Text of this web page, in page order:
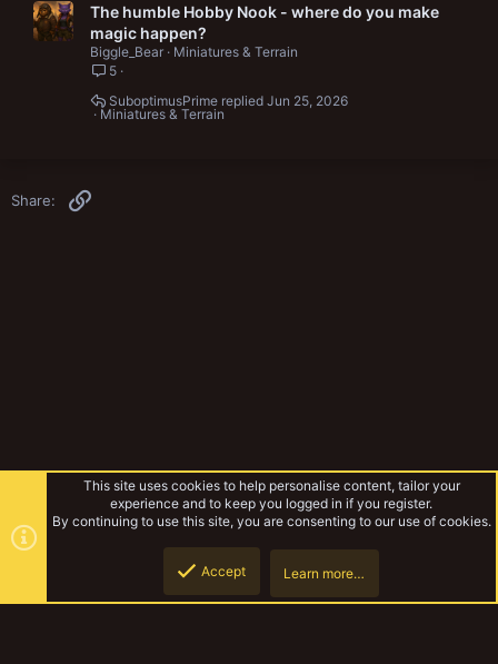
The humble Hobby Nook - where do you make
magic happen?
Biggle_Bear
Miniatures & Terrain
5
Miniatures & Terrain
Jun 25, 2026
SuboptimusPrime
Share:
This site uses cookies to help personalise content, tailor your
experience and to keep you logged in if you register.
By continuing to use this site, you are consenting to our use of cookies.
Accept Learn more…